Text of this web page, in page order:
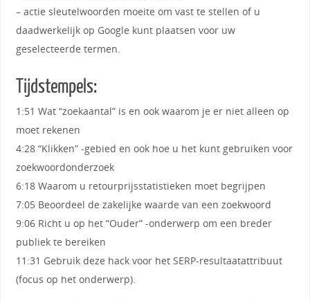
– actie sleutelwoorden moeite om vast te stellen of u
daadwerkelijk op Google kunt plaatsen voor uw
geselecteerde termen.
Tijdstempels:
1:51 Wat “zoekaantal” is en ook waarom je er niet alleen op
moet rekenen
4:28 “Klikken” -gebied en ook hoe u het kunt gebruiken voor
zoekwoordonderzoek
6:18 Waarom u retourprijsstatistieken moet begrijpen
7:05 Beoordeel de zakelijke waarde van een zoekwoord
9:06 Richt u op het “Ouder” -onderwerp om een ​​breder
publiek te bereiken
11:31 Gebruik deze hack voor het SERP-resultaatattribuut
(focus op het onderwerp).